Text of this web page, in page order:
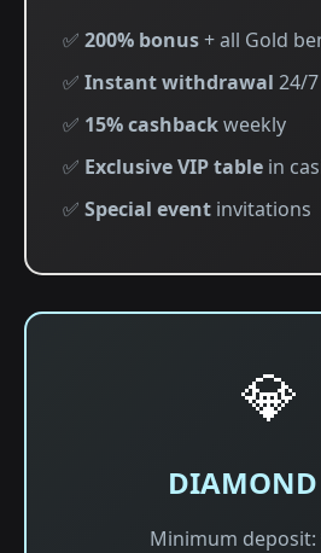
✅ 200% bonus+ all Gold
✅ Instant withdrawal 24/7
✅ 15% cashbackweekly
✅ Exclusive VIP table in
✅ Special event invitations
💎
Minimum deposit: